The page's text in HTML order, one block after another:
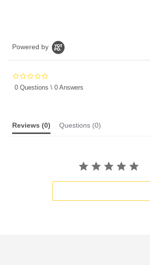
Powered by
star
0 Questions \ 0 Answers
Reviews (0) Questions (0)